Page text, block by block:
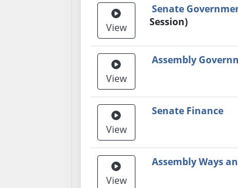
View
Senate
Session)
View
Assembly
View
Senate Finance
View
Assembly Ways